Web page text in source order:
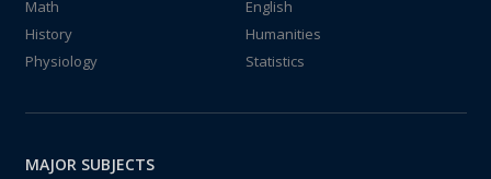
Math
English
History
Humanities
Physiology
Statistics
MAJOR SUBJECTS